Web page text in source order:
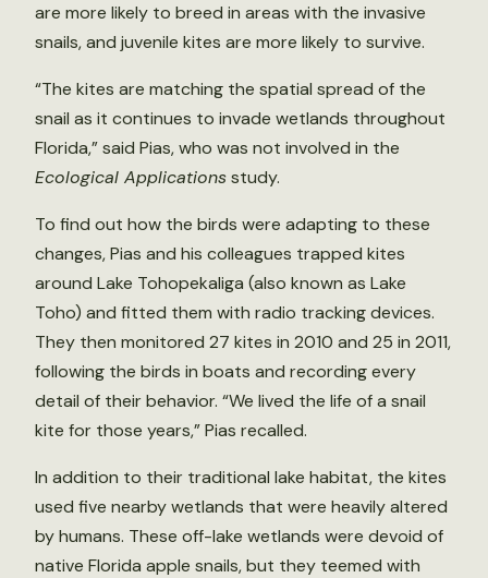
are more likely to breed in areas with the invasive
snails, and juvenile kites are more likely to survive.
“The kites are matching the spatial spread of the
snail as it continues to invade wetlands throughout
Florida,” said Pias, who was not involved in the
Ecological Applicationsstudy.
To find out how the birds were adapting to these
changes, Pias and his colleagues trapped kites
around Lake Tohopekaliga (also known as Lake
Toho) and fitted them with radio tracking devices.
They then monitored 27 kites in 2010 and 25 in 2011,
following the birds in boats and recording every
detail of their behavior. “We lived the life of a snail
kite for those years,” Pias recalled.
In addition to their traditional lake habitat, the kites
used five nearby wetlands that were heavily altered
by humans. These off-lake wetlands were devoid of
native Florida apple snails, but they teemed with